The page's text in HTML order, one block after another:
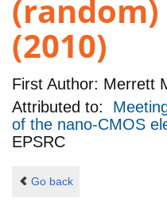
(2010)
First Author: Merrett
Attributed to:
of the nano-CMOS
EPSRC
Go back